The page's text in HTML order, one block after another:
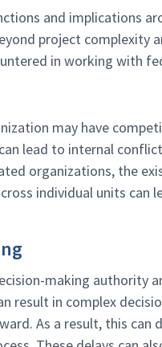
and implications
project complexity
in working with
may have
lead to internal
organizations, the
individual units
making authority
result in complex
As a result, this